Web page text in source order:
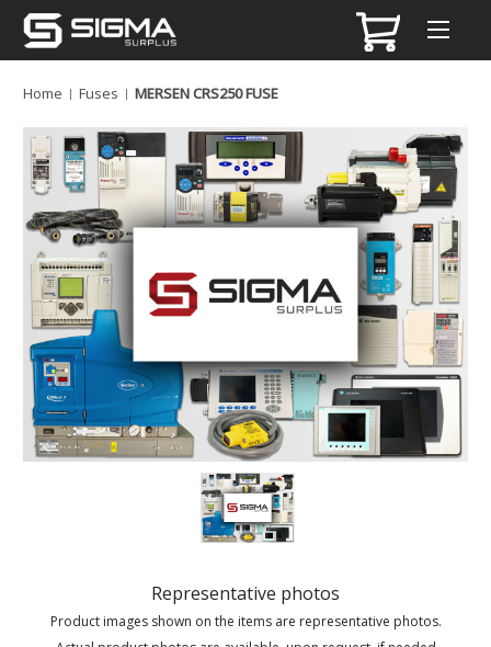
Home Fuses MERSEN CRS250 FUSE
Representative photos
Product images shown on the items are representative photos.